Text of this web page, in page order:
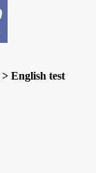
> English test